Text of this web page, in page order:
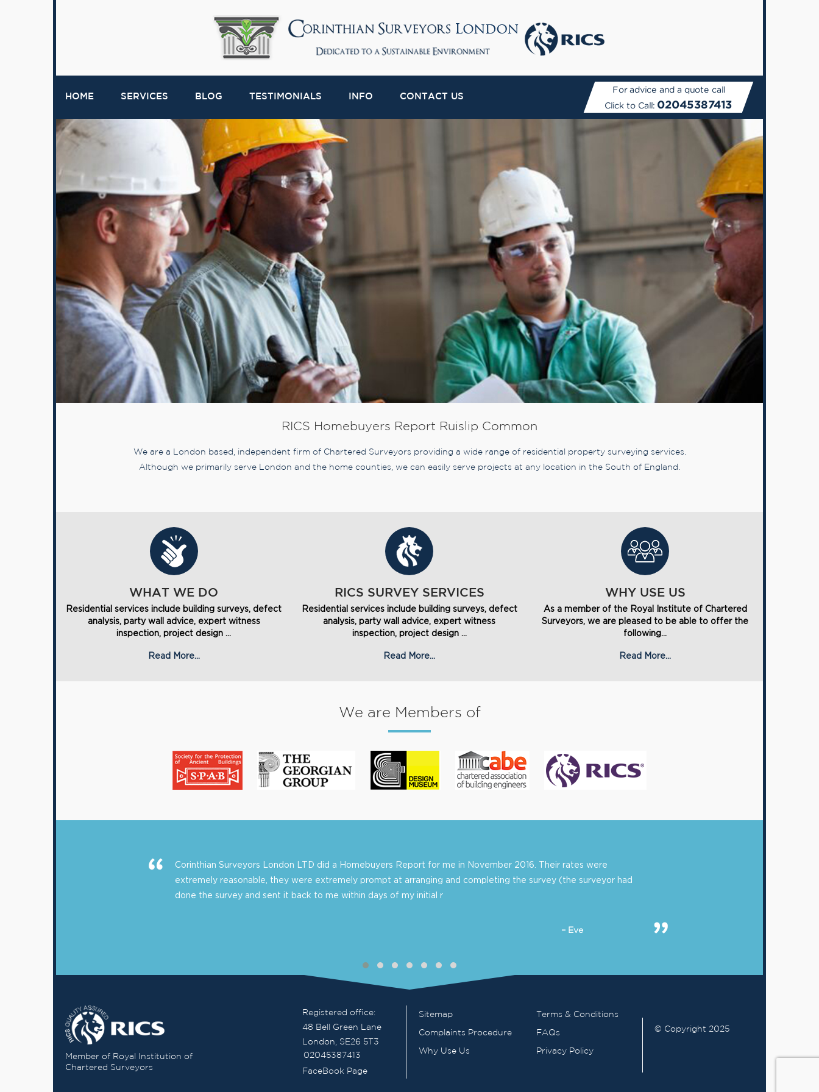
HOME SERVICES BLOG TESTIMONIALS INFO CONTACT US
For advice and a quote call
Click to Call: 02045387413
RICS Homebuyers Report Ruislip Common
We are a London based, independent firm of Chartered Surveyors providing a wide range of residential property surveying services.
Although we primarily serve London and the home counties, we can easily serve projects at any location in the South of England.
WHAT WE DO
Residential services include building surveys, defect
analysis, party wall advice, expert witness
inspection, project design ...
Read More...
RICS SURVEY SERVICES
Residential services include building surveys, defect
analysis, party wall advice, expert witness
inspection, project design ...
Read More...
WHY USE US
As a member of the Royal Institute of Chartered
Surveyors, we are pleased to be able to offer the
following...
Read More...
We are Members of
Corinthian Surveyors London LTD did a Homebuyers Report for me in November 2016. Their rates were
extremely reasonable, they were extremely prompt at arranging and completing the survey (the surveyor had
done the survey and sent it back to me within days of my initial r
– Eve
Member of Royal Institution of
Chartered Surveyors
Registered office:
48 Bell Green Lane
London, SE26 5T3
02045387413
FaceBook Page
Sitemap
Complaints Procedure
Why Use Us
Terms & Conditions
FAQs
Privacy Policy
© Copyright 2025